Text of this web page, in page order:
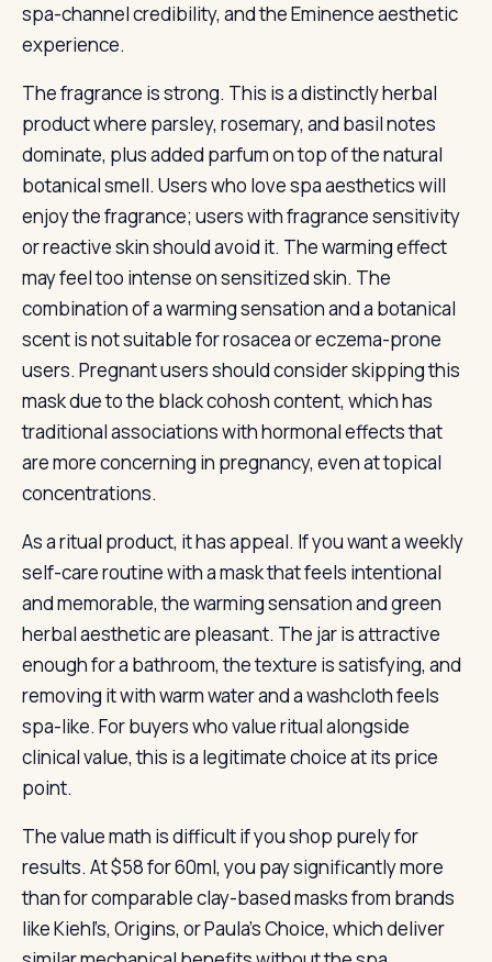
spa-channel credibility, and the Eminence aesthetic
experience.
The fragrance is strong. This is a distinctly herbal
product where parsley, rosemary, and basil notes
dominate, plus added parfum on top of the natural
botanical smell. Users who love spa aesthetics will
enjoy the fragrance; users with fragrance sensitivity
or reactive skin should avoid it. The warming effect
may feel too intense on sensitized skin. The
combination of a warming sensation and a botanical
scent is not suitable for rosacea or eczema-prone
users. Pregnant users should consider skipping this
mask due to the black cohosh content, which has
traditional associations with hormonal effects that
are more concerning in pregnancy, even at topical
concentrations.
As a ritual product, it has appeal. If you want a weekly
self-care routine with a mask that feels intentional
and memorable, the warming sensation and green
herbal aesthetic are pleasant. The jar is attractive
enough for a bathroom, the texture is satisfying, and
removing it with warm water and a washcloth feels
spa-like. For buyers who value ritual alongside
clinical value, this is a legitimate choice at its price
point.
The value math is difficult if you shop purely for
results. At $58 for 60ml, you pay significantly more
than for comparable clay-based masks from brands
like Kiehl’s, Origins, or Paula’s Choice, which deliver